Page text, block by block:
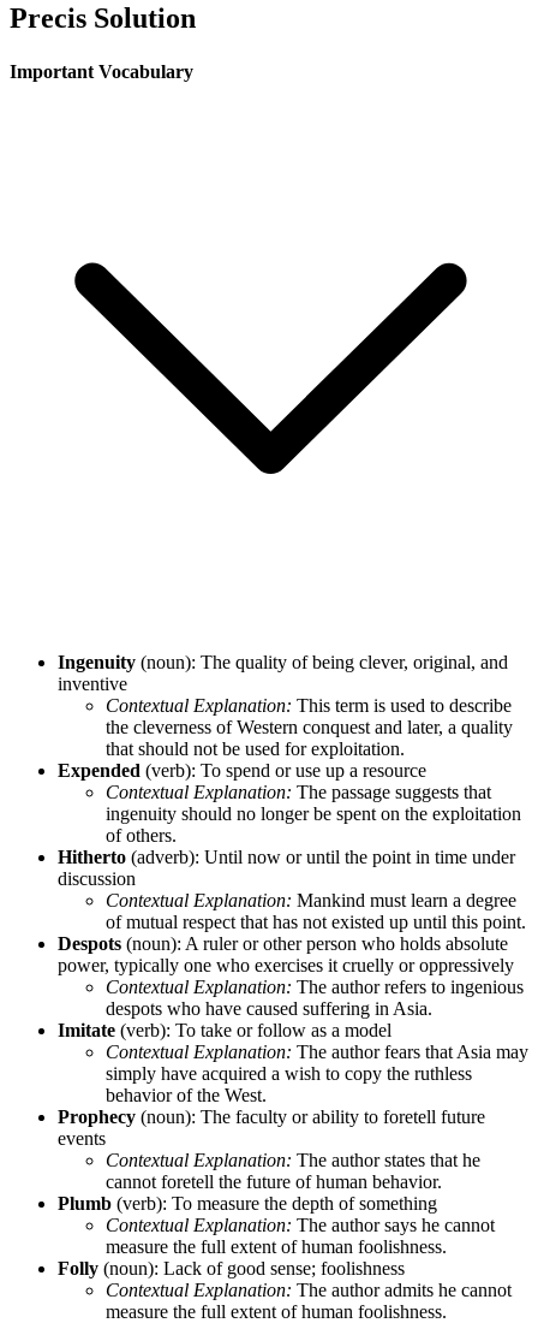
Precis Solution
Important Vocabulary
Ingenuity (noun): The quality of being clever, original, and
inventive
Contextual Explanation: This term is used to describe
the cleverness of Western conquest and later, a quality
that should not be used for exploitation.
Expended (verb): To spend or use up a resource
Contextual Explanation: The passage suggests that
ingenuity should no longer be spent on the exploitation
of others.
Hitherto (adverb): Until now or until the point in time under
discussion
Contextual Explanation: Mankind must learn a degree
of mutual respect that has not existed up until this point.
Despots (noun): A ruler or other person who holds absolute
power, typically one who exercises it cruelly or oppressively
Contextual Explanation: The author refers to ingenious
despots who have caused suffering in Asia.
Imitate (verb): To take or follow as a model
Contextual Explanation: The author fears that Asia may
simply have acquired a wish to copy the ruthless
behavior of the West.
Prophecy (noun): The faculty or ability to foretell future
events
Contextual Explanation: The author states that he
cannot foretell the future of human behavior.
Plumb (verb): To measure the depth of something
Contextual Explanation: The author says he cannot
measure the full extent of human foolishness.
Folly (noun): Lack of good sense; foolishness
Contextual Explanation: The author admits he cannot
measure the full extent of human foolishness.